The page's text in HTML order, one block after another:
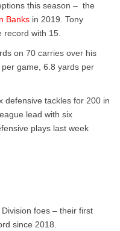
this season – ​ the
Banks in 2019. Tony
record with 15.
on 70 carries over his
game, 6.8 yards per
defensive tackles for 200 in
lead with six
plays last week
foes – their first
since 2018.